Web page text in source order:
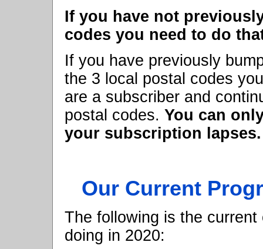
If you have not
codes you need to do
If you have previously
the 3 local postal codes
are a subscriber and
postal codes. You can
your subscription lapses.
Our Current
The following is the
doing in 2020: